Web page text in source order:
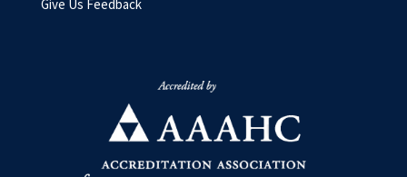
Give Us Feedback